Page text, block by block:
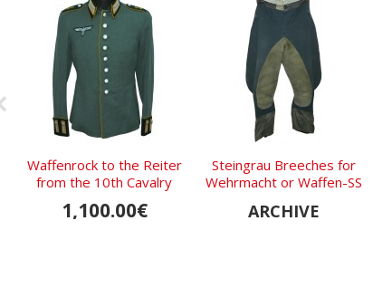
Waffenrock to the Reiter
from the 10th Cavalry
Regiment of the
Wehrmacht
1,100.00€
Steingrau Breeches for
Wehrmacht or Waffen-SS
ARCHIVE